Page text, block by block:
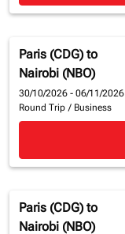
Paris (CDG) to
Nairobi (NBO)
30/10/2026 - 06/11/2026
Round Trip / Business
Paris (CDG) to
Nairobi (NBO)